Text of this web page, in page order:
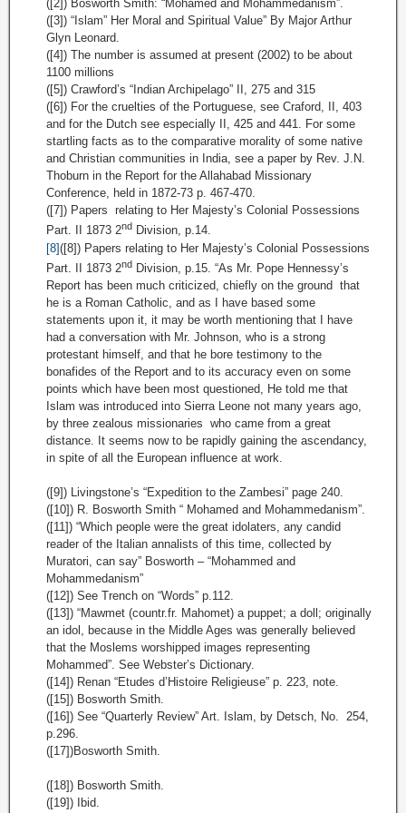
([2]) Bosworth Smith: “Mohamed and Mohammedanism”.
([3]) “Islam” Her Moral and Spiritual Value” By Major Arthur
Glyn Leonard.
([4]) The number is assumed at present (2002) to be about
1100 millions
([5]) Crawford’s “Indian Archipelago” II, 275 and 315
([6]) For the cruelties of the Portuguese, see Craford, II, 403
and for the Dutch see especially II, 425 and 441. For some
startling facts as to the comparative morality of some native
and Christian communities in India, see a paper by Rev. J.N.
Thoburn in the Report for the Allahabad Missionary
Conference, held in 1872-73 p. 467-470.
([7]) Papers relating to Her Majesty’s Colonial Possessions
Part. II 1873 2nd Division, p.14.
[8]([8]) Papers relating to Her Majesty’s Colonial Possessions
Part. II 1873 2nd Division, p.15. “As Mr. Pope Hennessy’s
Report has been much criticized, chiefly on the ground that
he is a Roman Catholic, and as I have based some
statements upon it, it may be worth mentioning that I have
had a conversation with Mr. Johnson, who is a strong
protestant himself, and that he bore testimony to the
bonafides of the Report and to its accuracy even on some
points which have been most questioned, He told me that
Islam was introduced into Sierra Leone not many years ago,
by three zealous missionaries who came from a great
distance. It seems now to be rapidly gaining the ascendancy,
in spite of all the European influence at work.
([9]) Livingstone’s “Expedition to the Zambesi” page 240.
([10]) R. Bosworth Smith “ Mohamed and Mohammedanism”.
([11]) “Which people were the great idolaters, any candid
reader of the Italian annalists of this time, collected by
Muratori, can say” Bosworth – “Mohammed and
Mohammedanism”
([12]) See Trench on “Words” p.112.
([13]) “Mawmet (countr.fr. Mahomet) a puppet; a doll; originally
an idol, because in the Middle Ages was generally believed
that the Moslems worshipped images representing
Mohammed”. See Webster’s Dictionary.
([14]) Renan “Etudes d’Histoire Religieuse” p. 223, note.
([15]) Bosworth Smith.
([16]) See “Quarterly Review” Art. Islam, by Detsch, No. 254,
p.296.
([17])Bosworth Smith.
([18]) Bosworth Smith.
([19]) Ibid.